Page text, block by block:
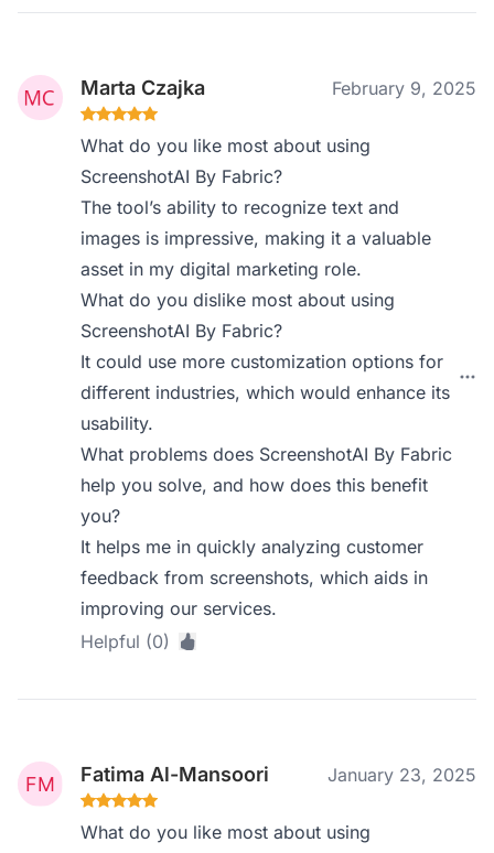
Marta Czajka February 9, 2025
What do you like most about using
ScreenshotAI By Fabric?
The tool’s ability to recognize text and
images is impressive, making it a valuable
asset in my digital marketing role.
What do you dislike most about using
ScreenshotAI By Fabric?
It could use more customization options for
different industries, which would enhance its
usability.
What problems does ScreenshotAI By Fabric
help you solve, and how does this benefit
you?
It helps me in quickly analyzing customer
feedback from screenshots, which aids in
improving our services.
Helpful (0)
Fatima Al-Mansoori January 23, 2025
What do you like most about using